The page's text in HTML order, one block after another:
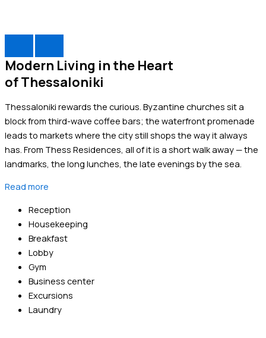
Modern Living in the Heart
of Thessaloniki
Thessaloniki rewards the curious. Byzantine churches sit a
block from third-wave coffee bars; the waterfront promenade
leads to markets where the city still shops the way it always
has. From Thess Residences, all of it is a short walk away — the
landmarks, the long lunches, the late evenings by the sea.
Read more
Reception
Housekeeping
Breakfast
Lobby
Gym
Business center
Excursions
Laundry